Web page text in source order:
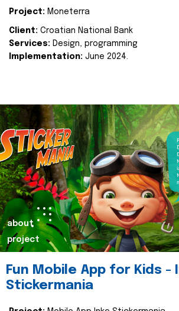
Project: Moneterra
Client: Croatian National Bank
Services: Design, programming
Implementation: June 2024.
about
project
Fun Mobile App for Kids -
Stickermania